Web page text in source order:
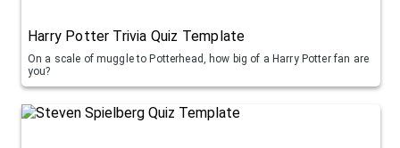
Harry Potter Trivia Quiz Template
On a scale of muggle to Potterhead, how big of a Harry Potter fan are
you?